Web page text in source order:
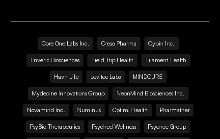
Core One Labs Inc. Creso Pharma Cybin Inc.
Enveric Biosciences Field Trip Health Filament Health
Havn Life Levitee Labs MINDCURE
Mydecine Innovations Group NeonMind Biosciences Inc.
Novamind Inc. Numinus Optimi Health Pharmather
PsyBio Therapeutics Psyched Wellness Psyence Group